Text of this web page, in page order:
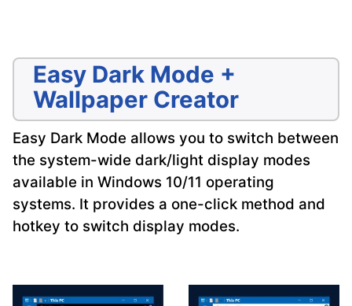
Easy Dark Mode +
Wallpaper Creator
Easy Dark Mode allows you to switch between
the system-wide dark/light display modes
available in Windows 10/11 operating
systems. It provides a one-click method and
hotkey to switch display modes.